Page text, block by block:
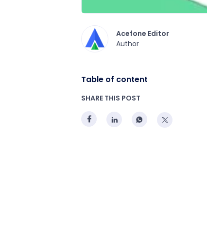
Acefone Editor
Author
Table of content
SHARE THIS POST